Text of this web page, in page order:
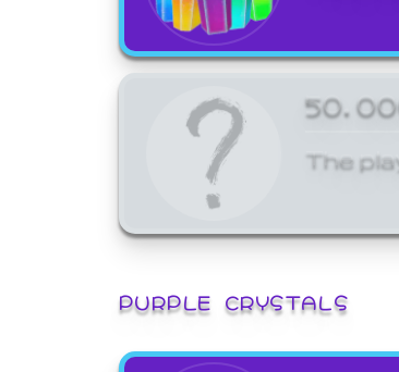
The
PURPLE CRYSTALS